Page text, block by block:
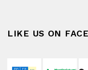
LIKE US ON